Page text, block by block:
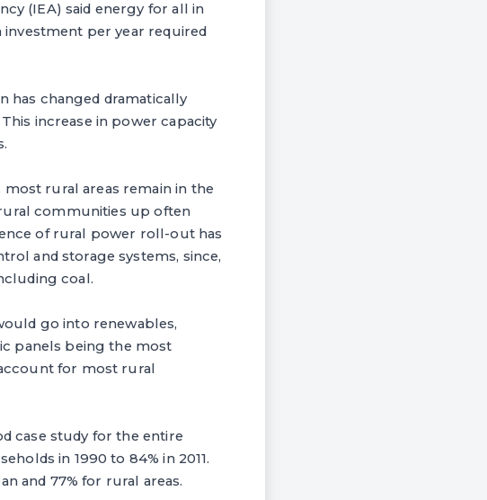
(IEA) said energy for all in
investment per year required
has changed dramatically
increase in power capacity
rural areas remain in the
communities up often
of rural power roll-out has
and storage systems, since,
coal.
go into renewables,
panels being the most
for most rural
case study for the entire
in 1990 to 84% in 2011.
and 77% for rural areas.